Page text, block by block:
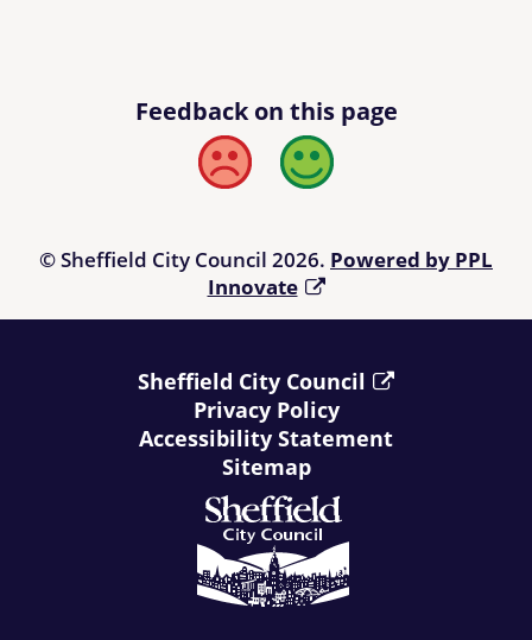
Feedback on this page
Bad Good
© Sheffield City Council 2026. Powered by PPL
Innovate
Sheffield City Council
Privacy Policy
Accessibility Statement
Sitemap